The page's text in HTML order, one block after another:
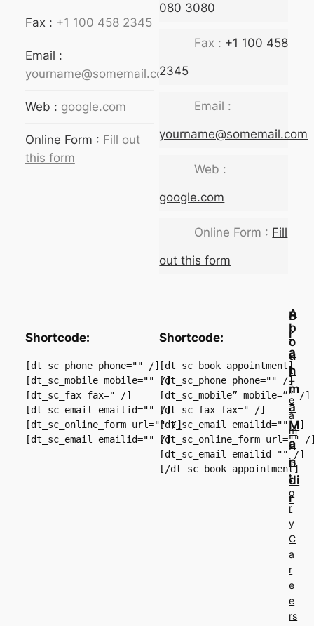
Fax : +1 100 458 2345
Email :
yourname@somemail.com
Web : google.com
Online Form : Fill out
this form
080 3080
Fax : +1 100 458
2345
Email :
yourname@somemail.com
Web :
google.com
Online Form : Fill
out this form
Shortcode:
[dt_sc_phone phone="" /]
[dt_sc_mobile mobile="" /]
[dt_sc_fax fax=" /]
[dt_sc_email emailid="" /]
[dt_sc_online_form url="" /]
[dt_sc_email emailid="" /]
Shortcode:
[dt_sc_book_appointment]
[dt_sc_phone phone="" /]
[dt_sc_mobile” mobile=””
[dt_sc_fax fax=" /]
[dt_sc_email emailid="" /]
[dt_sc_online_form url=""
[dt_sc_email emailid="" /]
B
r
a
h
m
a
M
a
n
di
r
A
b
o
u
t
T
e
a
m
H
is
t
o
r
y
C
a
r
e
e
rs